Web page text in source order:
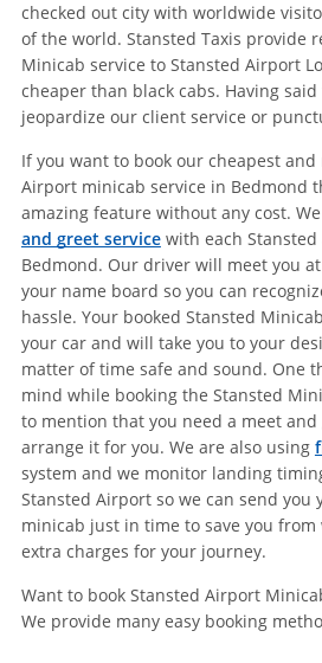
checked out city with worldwide
of the world. Stansted Taxis provide
Minicab service to Stansted Airport
cheaper than black cabs. Having
jeopardize our client service or
If you want to book our cheapest
Airport minicab service in Bedmond
amazing feature without any cost.
and greet servicewith each
Bedmond. Our driver will meet you
your name board so you can
hassle. Your booked Stansted
your car and will take you to your
matter of time safe and sound. One
mind while booking the Stansted
to mention that you need a meet and
arrange it for you. We are also using
system and we monitor landing
Stansted Airport so we can send you
minicab just in time to save you
extra charges for your journey.
Want to book Stansted Airport
We provide many easy booking